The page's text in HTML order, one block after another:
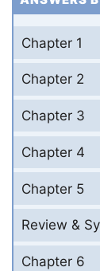
Chapter 1
Chapter 2
Chapter 3
Chapter 4
Chapter 5
Review &
Chapter 6